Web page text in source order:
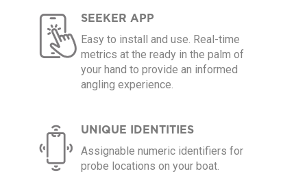
SEEKER APP
Easy to install and use. Real-time
metrics at the ready in the palm of
your hand to provide an informed
angling experience.
UNIQUE IDENTITIES
Assignable numeric identifiers for
probe locations on your boat.